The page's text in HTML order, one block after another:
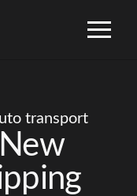
transport